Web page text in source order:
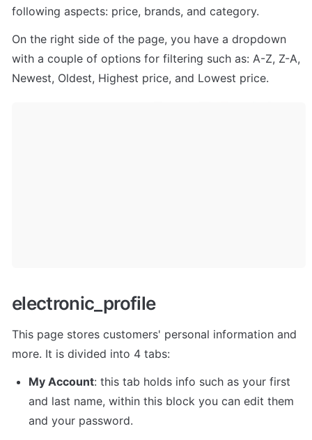
following aspects: price, brands, and category.
On the right side of the page, you have a dropdown
with a couple of options for filtering such as: A-Z, Z-A,
Newest, Oldest, Highest price, and Lowest price.
electronic_profile
This page stores customers' personal information and
more. It is divided into 4 tabs:
My Account: this tab holds info such as your first
and last name, within this block you can edit them
and your password.